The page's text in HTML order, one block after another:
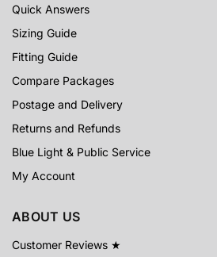
Quick Answers
Sizing Guide
Fitting Guide
Compare Packages
Postage and Delivery
Returns and Refunds
Blue Light & Public Service
My Account
ABOUT US
Customer Reviews ★